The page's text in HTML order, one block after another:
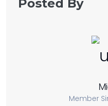
Posted By
Member